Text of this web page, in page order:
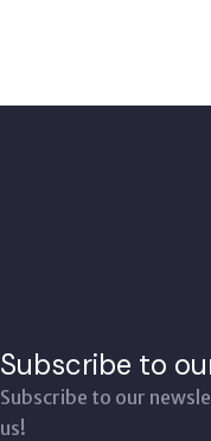
Subscribe to
Subscribe to our
us!